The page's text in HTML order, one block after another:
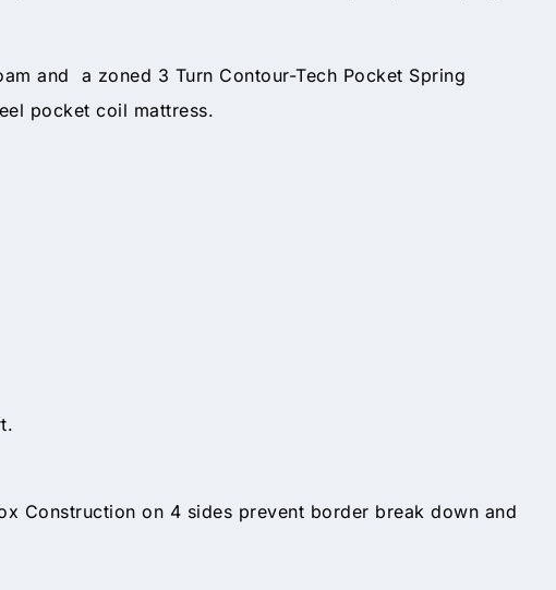
and a zoned 3 Turn Contour-Tech Pocket Spring
pocket coil mattress.
Construction on 4 sides prevent border break down and